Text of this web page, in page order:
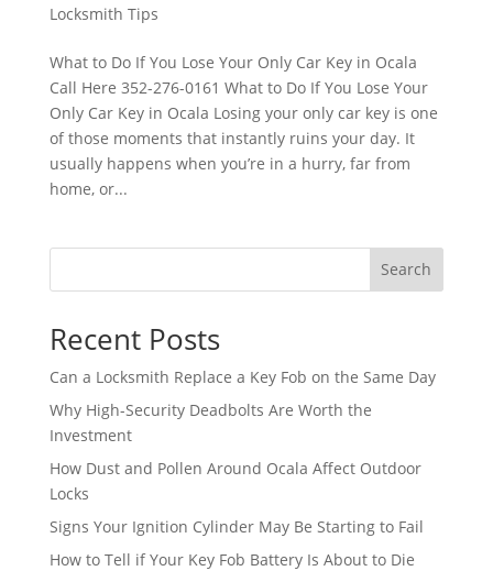
Locksmith Tips
What to Do If You Lose Your Only Car Key in Ocala
Call Here 352-276-0161 What to Do If You Lose Your
Only Car Key in Ocala Losing your only car key is one
of those moments that instantly ruins your day. It
usually happens when you’re in a hurry, far from
home, or...
Search
Recent Posts
Can a Locksmith Replace a Key Fob on the Same Day
Why High-Security Deadbolts Are Worth the
Investment
How Dust and Pollen Around Ocala Affect Outdoor
Locks
Signs Your Ignition Cylinder May Be Starting to Fail
How to Tell if Your Key Fob Battery Is About to Die